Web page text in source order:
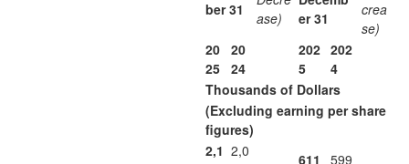
ber 31
ase)
er 31
crea
se)
20
25
20
24
202
5
202
4
Thousands of Dollars
(Excluding earning per share
figures)
2,1 2,0
611
599